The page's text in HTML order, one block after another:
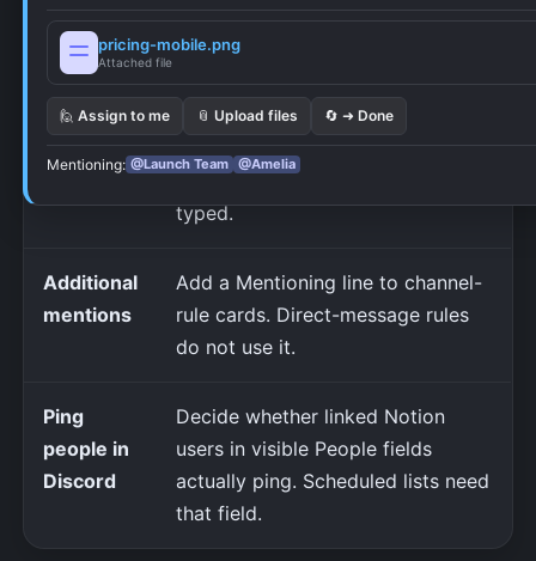
pricing-mobile.png
Attached file
🙋 Assign to me 📎 Upload files 🔄 ➜ Done
Mentioning: @Launch Team @Amelia
Card
language
Localize NotiCord system text
and dates on Discord cards and
previews.
Call this a
Built-in labels follow Card
language. Custom labels stay as
typed.
Additional
mentions
Add a Mentioning line to channel-
rule cards. Direct-message rules
do not use it.
Ping
people in
Discord
Decide whether linked Notion
users in visible People fields
actually ping. Scheduled lists need
that field.